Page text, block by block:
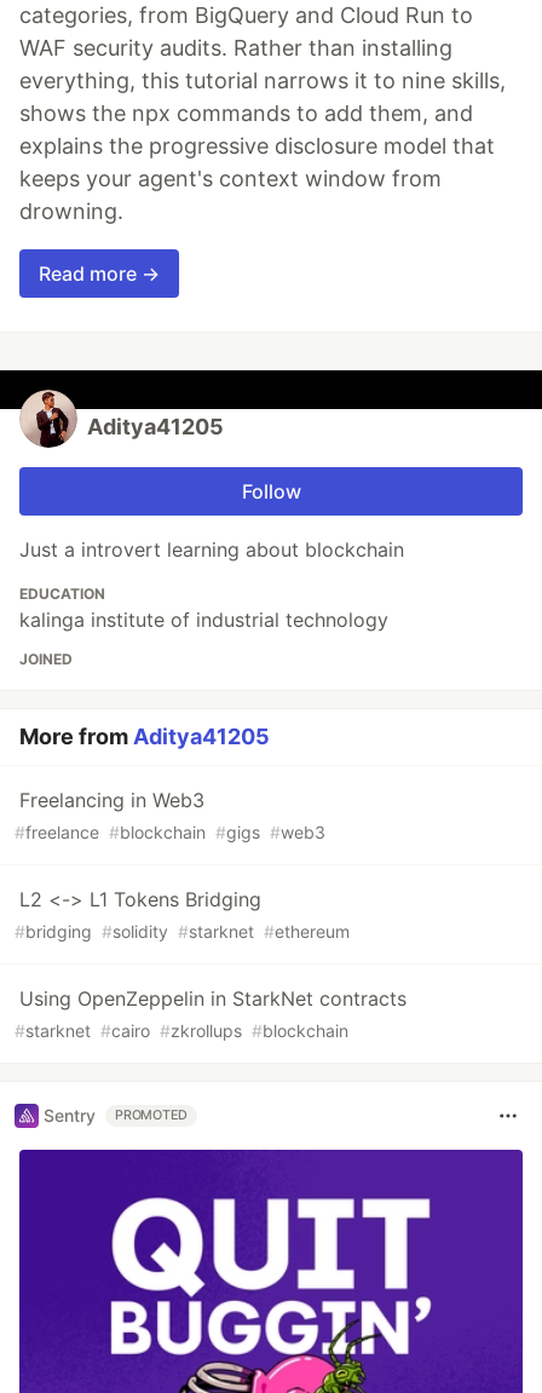
categories, from BigQuery and Cloud Run to
WAF security audits. Rather than installing
everything, this tutorial narrows it to nine skills,
shows the npx commands to add them, and
explains the progressive disclosure model that
keeps your agent's context window from
drowning.
Read more →
Aditya41205
Follow
Just a introvert learning about blockchain
EDUCATION
kalinga institute of industrial technology
JOINED
More from Aditya41205
Freelancing in Web3
#freelance #blockchain #gigs #web3
L2 <-> L1 Tokens Bridging
#bridging #solidity #starknet #ethereum
Using OpenZeppelin in StarkNet contracts
#starknet #cairo #zkrollups #blockchain
Sentry PROMOTED